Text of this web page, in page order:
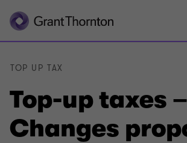
Top-up taxes –
Changes
TOP UP TAX